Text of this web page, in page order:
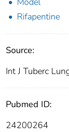
Rifapentine
Source:
Int J Tuberc
Pubmed ID:
24200264